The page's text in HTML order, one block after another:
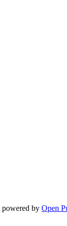
powered by Open